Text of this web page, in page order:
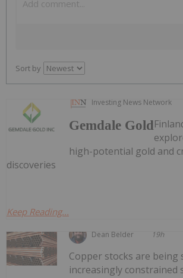
Sort by
Investing News Network
Gemdale Gold
high-potential gold and
discoveries
Keep Reading...
Dean Belder 19h
Copper stocks are being
increasingly constrained